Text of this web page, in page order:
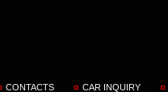
CONTACTS CAR INQUIRY